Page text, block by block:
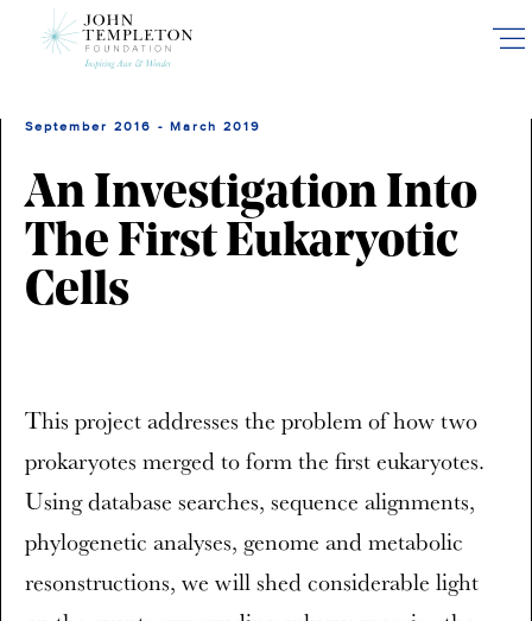
September 2016 - March 2019
An Investigation Into
The First Eukaryotic
Cells
This project addresses the problem of how two
prokaryotes merged to form the first eukaryotes.
Using database searches, sequence alignments,
phylogenetic analyses, genome and metabolic
resonstructions, we will shed considerable light